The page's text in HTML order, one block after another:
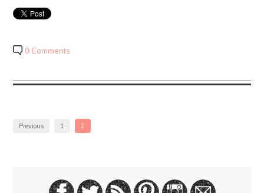
0 Comments
Previous 1 2